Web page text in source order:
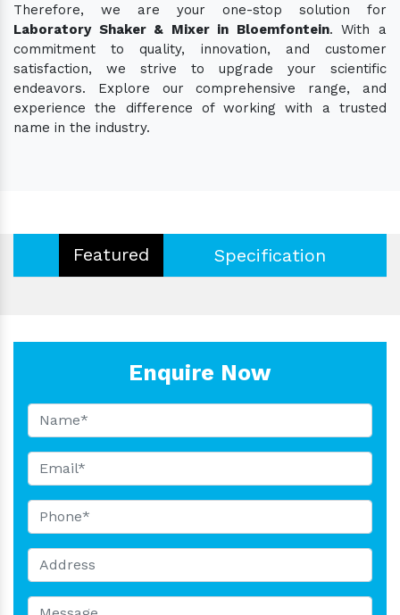
Therefore, we are your one-stop solution for
Laboratory Shaker & Mixer in Bloemfontein. With a
commitment to quality, innovation, and customer
satisfaction, we strive to upgrade your scientific
endeavors. Explore our comprehensive range, and
experience the difference of working with a trusted
name in the industry.
Featured Specification
Enquire Now